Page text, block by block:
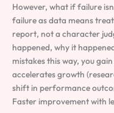
However, what if failure
failure as data means
report, not a character
happened, why it
mistakes this way, you
accelerates growth
shift in performance
Faster improvement with